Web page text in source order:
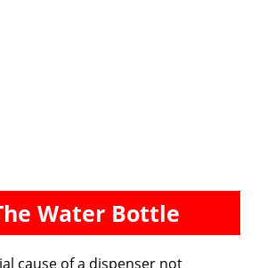
Water Bottle
cause of a dispenser not